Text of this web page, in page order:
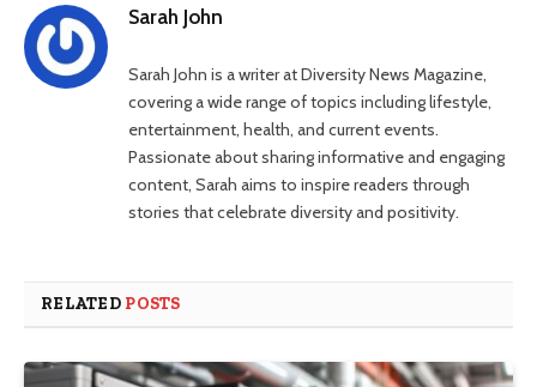
Sarah John
Sarah John is a writer at Diversity News Magazine,
covering a wide range of topics including lifestyle,
entertainment, health, and current events.
Passionate about sharing informative and engaging
content, Sarah aims to inspire readers through
stories that celebrate diversity and positivity.
RELATED POSTS